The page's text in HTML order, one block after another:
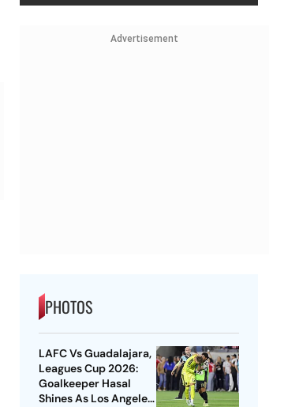
Advertisement
PHOTOS
LAFC Vs Guadalajara,
Leagues Cup 2026:
Goalkeeper Hasal
Shines As Los Angeles